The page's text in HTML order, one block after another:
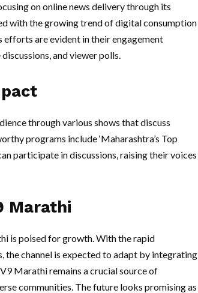
on online news delivery through its
with the growing trend of digital consumption
efforts are evident in their engagement
and viewer polls.
through various shows that discuss
programs include ‘Maharashtra’s Top
participate in discussions, raising their voices
Marathi
is poised for growth. With the rapid
the channel is expected to adapt by integrating
Marathi remains a crucial source of
communities. The future looks promising as